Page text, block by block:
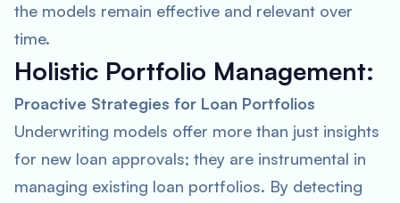
the models remain effective and relevant over
time.
Holistic Portfolio Management:
Proactive Strategies for Loan Portfolios
Underwriting models offer more than just insights
for new loan approvals; they are instrumental in
managing existing loan portfolios. By detecting